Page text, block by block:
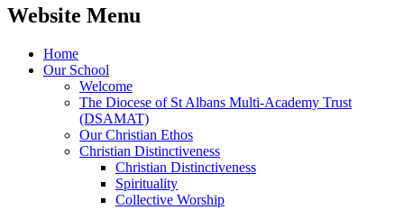
Website Menu
Home
Our School
Welcome
The Diocese of St Albans Multi-Academy Trust
(DSAMAT)
Our Christian Ethos
Christian Distinctiveness
Christian Distinctiveness
Spirituality
Collective Worship